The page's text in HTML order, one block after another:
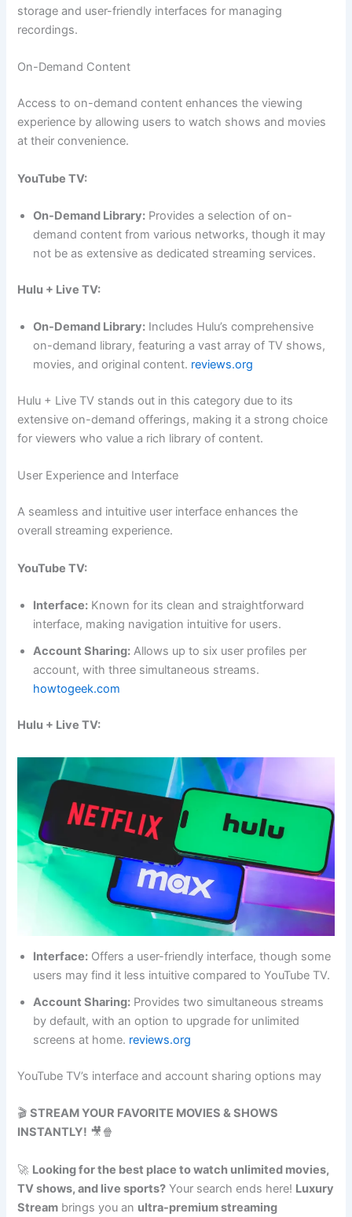
storage and user-friendly interfaces for managing
recordings.
On-Demand Content
Access to on-demand content enhances the viewing
experience by allowing users to watch shows and movies
at their convenience.
YouTube TV:
On-Demand Library: Provides a selection of on-
demand content from various networks, though it may
not be as extensive as dedicated streaming services.
Hulu + Live TV:
On-Demand Library: Includes Hulu’s comprehensive
on-demand library, featuring a vast array of TV shows,
movies, and original content. reviews.org
Hulu + Live TV stands out in this category due to its
extensive on-demand offerings, making it a strong choice
for viewers who value a rich library of content.
User Experience and Interface
A seamless and intuitive user interface enhances the
overall streaming experience.
YouTube TV:
Interface: Known for its clean and straightforward
interface, making navigation intuitive for users.
Account Sharing: Allows up to six user profiles per
account, with three simultaneous streams.
howtogeek.com
Hulu + Live TV:
Interface: Offers a user-friendly interface, though some
users may find it less intuitive compared to YouTube TV.
Account Sharing: Provides two simultaneous streams
by default, with an option to upgrade for unlimited
screens at home. reviews.org
YouTube TV’s interface and account sharing options may
🎬STREAM YOUR FAVORITE MOVIES & SHOWS
INSTANTLY! 🎥🍿
🚀 Looking for the best place to watch unlimited movies,
TV shows, and live sports? Your search ends here! Luxury
Stream brings you an ultra-premium streaming